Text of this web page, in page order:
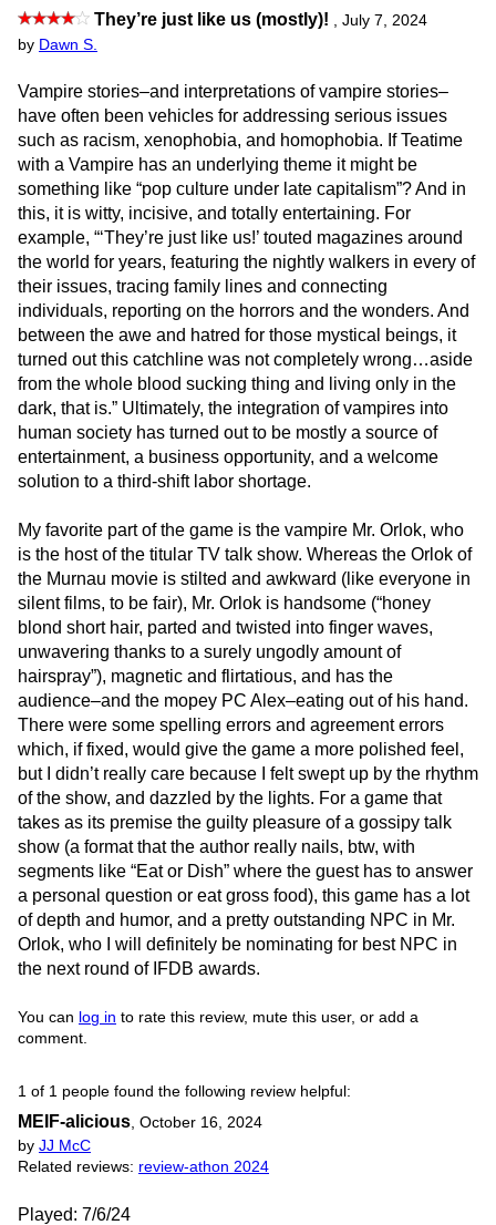
They’re just like us (mostly)! , July 7, 2024
by Dawn S.
Vampire stories–and interpretations of vampire stories–
have often been vehicles for addressing serious issues
such as racism, xenophobia, and homophobia. If Teatime
with a Vampire has an underlying theme it might be
something like “pop culture under late capitalism”? And in
this, it is witty, incisive, and totally entertaining. For
example, “‘They’re just like us!’ touted magazines around
the world for years, featuring the nightly walkers in every of
their issues, tracing family lines and connecting
individuals, reporting on the horrors and the wonders. And
between the awe and hatred for those mystical beings, it
turned out this catchline was not completely wrong…aside
from the whole blood sucking thing and living only in the
dark, that is.” Ultimately, the integration of vampires into
human society has turned out to be mostly a source of
entertainment, a business opportunity, and a welcome
solution to a third-shift labor shortage.
My favorite part of the game is the vampire Mr. Orlok, who
is the host of the titular TV talk show. Whereas the Orlok of
the Murnau movie is stilted and awkward (like everyone in
silent films, to be fair), Mr. Orlok is handsome (“honey
blond short hair, parted and twisted into finger waves,
unwavering thanks to a surely ungodly amount of
hairspray”), magnetic and flirtatious, and has the
audience–and the mopey PC Alex–eating out of his hand.
There were some spelling errors and agreement errors
which, if fixed, would give the game a more polished feel,
but I didn’t really care because I felt swept up by the rhythm
of the show, and dazzled by the lights. For a game that
takes as its premise the guilty pleasure of a gossipy talk
show (a format that the author really nails, btw, with
segments like “Eat or Dish” where the guest has to answer
a personal question or eat gross food), this game has a lot
of depth and humor, and a pretty outstanding NPC in Mr.
Orlok, who I will definitely be nominating for best NPC in
the next round of IFDB awards.
You can log in to rate this review, mute this user, or add a
comment.
1 of 1 people found the following review helpful:
MEIF-alicious October 16, 2024
by JJ McC
Related reviews: review-athon 2024
Played: 7/6/24